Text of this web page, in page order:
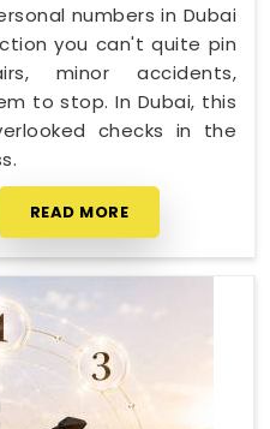
numbers in Dubai
you can't quite pin
minor accidents,
to stop. In Dubai, this
checks in the
READ MORE